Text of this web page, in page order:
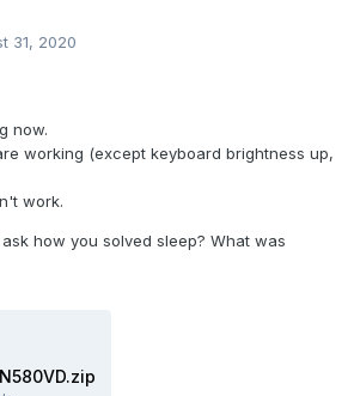
31, 2020
now.
working (except keyboard brightness up,
work.
how you solved sleep? What was